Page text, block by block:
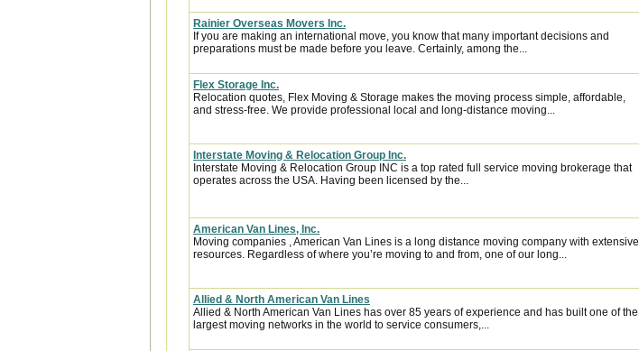
Rainier Overseas Movers Inc.
If you are making an international move, you know that many important decisions and
preparations must be made before you leave. Certainly, among the...
Flex Storage Inc.
Relocation quotes, Flex Moving & Storage makes the moving process simple, affordable,
and stress-free. We provide professional local and long-distance moving...
Interstate Moving & Relocation Group Inc.
Interstate Moving & Relocation Group INC is a top rated full service moving brokerage that
operates across the USA. Having been licensed by the...
American Van Lines, Inc.
Moving companies , American Van Lines is a long distance moving company with extensive
resources. Regardless of where you’re moving to and from, one of our long...
Allied & North American Van Lines
Allied & North American Van Lines has over 85 years of experience and has built one of the
largest moving networks in the world to service consumers,...